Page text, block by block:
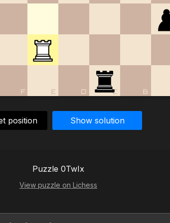
B
C
D
E
F
position Show solution
Puzzle 0TwIx
View puzzle on Lichess